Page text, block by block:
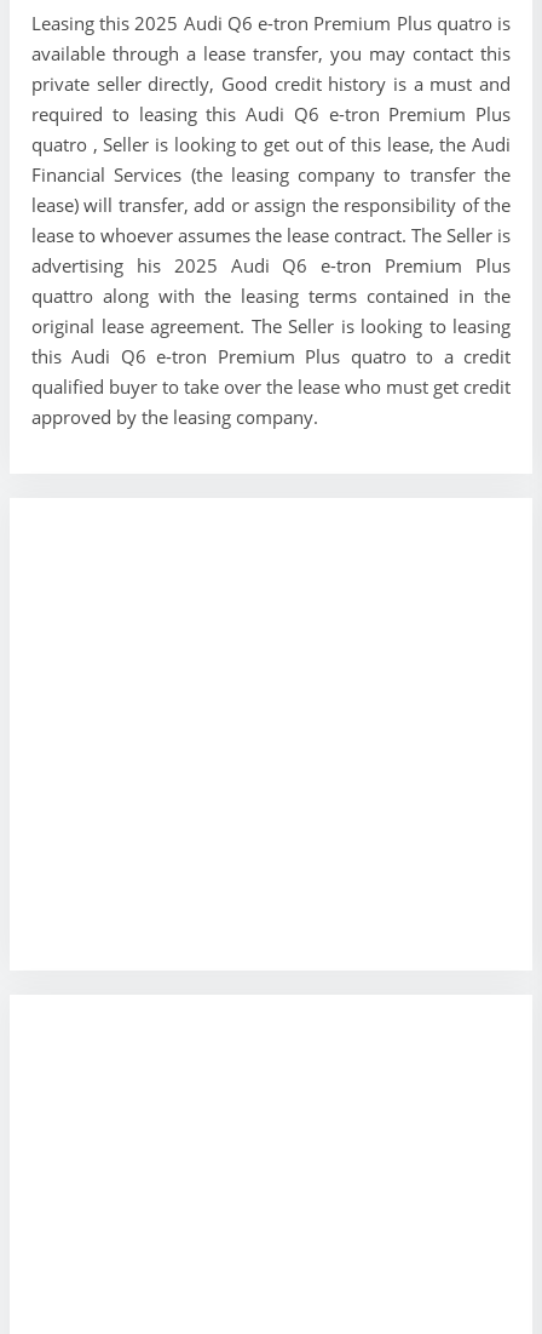
Leasing this 2025 Audi Q6 e-tron Premium Plus quatro is
available through a lease transfer, you may contact this
private seller directly, Good credit history is a must and
required to leasing this Audi Q6 e-tron Premium Plus
quatro , Seller is looking to get out of this lease, the Audi
Financial Services (the leasing company to transfer the
lease) will transfer, add or assign the responsibility of the
lease to whoever assumes the lease contract. The Seller is
advertising his 2025 Audi Q6 e-tron Premium Plus
quattro along with the leasing terms contained in the
original lease agreement. The Seller is looking to leasing
this Audi Q6 e-tron Premium Plus quatro to a credit
qualified buyer to take over the lease who must get credit
approved by the leasing company.